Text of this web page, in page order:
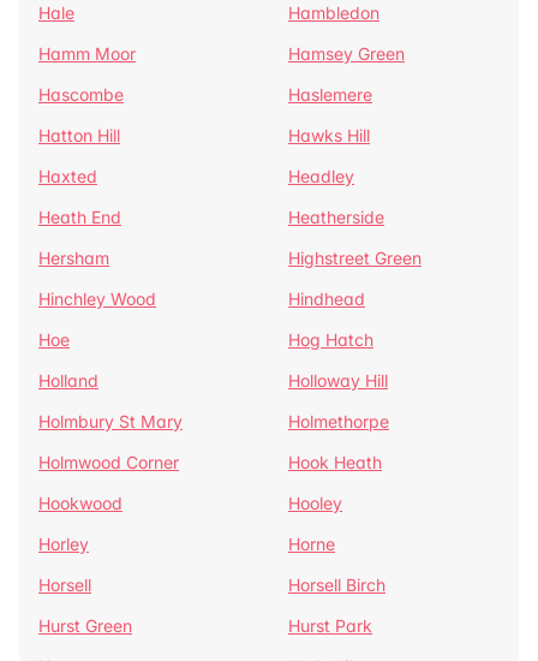
Hale
Hambledon
Hamm Moor
Hamsey Green
Hascombe
Haslemere
Hatton Hill
Hawks Hill
Haxted
Headley
Heath End
Heatherside
Hersham
Highstreet Green
Hinchley Wood
Hindhead
Hoe
Hog Hatch
Holland
Holloway Hill
Holmbury St Mary
Holmethorpe
Holmwood Corner
Hook Heath
Hookwood
Hooley
Horley
Horne
Horsell
Horsell Birch
Hurst Green
Hurst Park